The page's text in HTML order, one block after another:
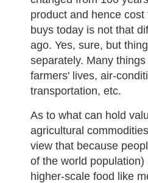
product and hence
buys today is not that
ago. Yes, sure, but
separately. Many
farmers' lives, air-
transportation, etc.
As to what can hold
agricultural
view that because
of the world
higher-scale food like